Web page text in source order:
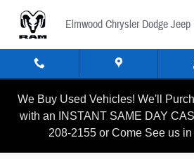
Mopar Service Coupons
Elmwood Chrysler Dodge Jeep
We Buy Used Vehicles! We'll
with an INSTANT SAME DAY
208-2155 or Come See us